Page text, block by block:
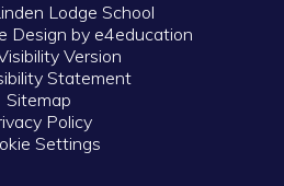
Lodge School
Design by e4education
Version
Statement
Sitemap
Policy
Settings